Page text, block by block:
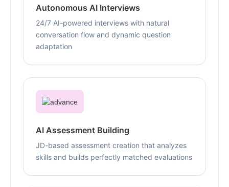
Autonomous AI Interviews
24/7 AI-powered interviews with natural
conversation flow and dynamic question
adaptation
AI Assessment Building
JD-based assessment creation that analyzes
skills and builds perfectly matched evaluations